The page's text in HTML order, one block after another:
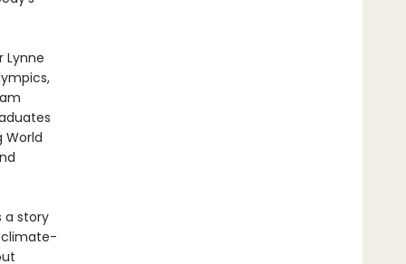
Lynne
World
a story
climate-